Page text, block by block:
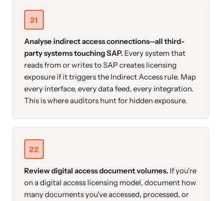
21
Analyse indirect access connections—all third-
party systems touching SAP. Every system that
reads from or writes to SAP creates licensing
exposure if it triggers the Indirect Access rule. Map
every interface, every data feed, every integration.
This is where auditors hunt for hidden exposure.
22
Review digital access document volumes. If you're
on a digital access licensing model, document how
many documents you've accessed, processed, or